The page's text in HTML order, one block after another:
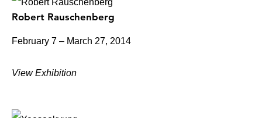
Robert Rauschenberg
February 7 – March 27, 2014
View Exhibition